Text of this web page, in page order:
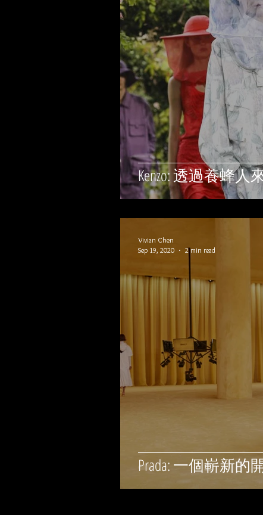
Kenzo: 透過養蜂
Prada: 一個嶄新的
Vivian Chen
Sep 19, 2020
2 min read